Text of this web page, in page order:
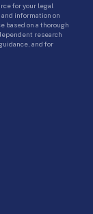
for your legal
information on
based on a thorough
research
and for